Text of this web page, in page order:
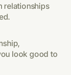
relationships
look good to